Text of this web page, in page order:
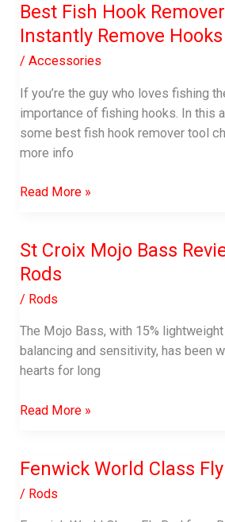
Best Fish Hook
Instantly Remove
/Accessories
If you’re the guy who loves fishing
importance of fishing hooks. In this
some best fish hook remover tool
more info
Best
Remover
Tool:
Instantly
Hooks
with
Safety
Read More »
St Croix Mojo Bass
Rods
/ Rods
The Mojo Bass, with 15%
balancing and sensitivity, has been
hearts for long
St
Bass
Review
Read More »
Fenwick World Class
/ Rods